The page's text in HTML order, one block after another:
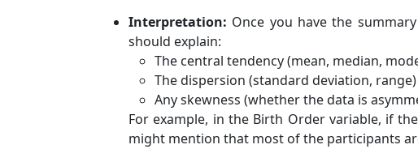
Interpretation: Once you have the
should explain:
The central tendency (mean, median,
The dispersion (standard deviation,
Any skewness (whether the data is
For example, in the Birth Order variable, if
might mention that most of the participants